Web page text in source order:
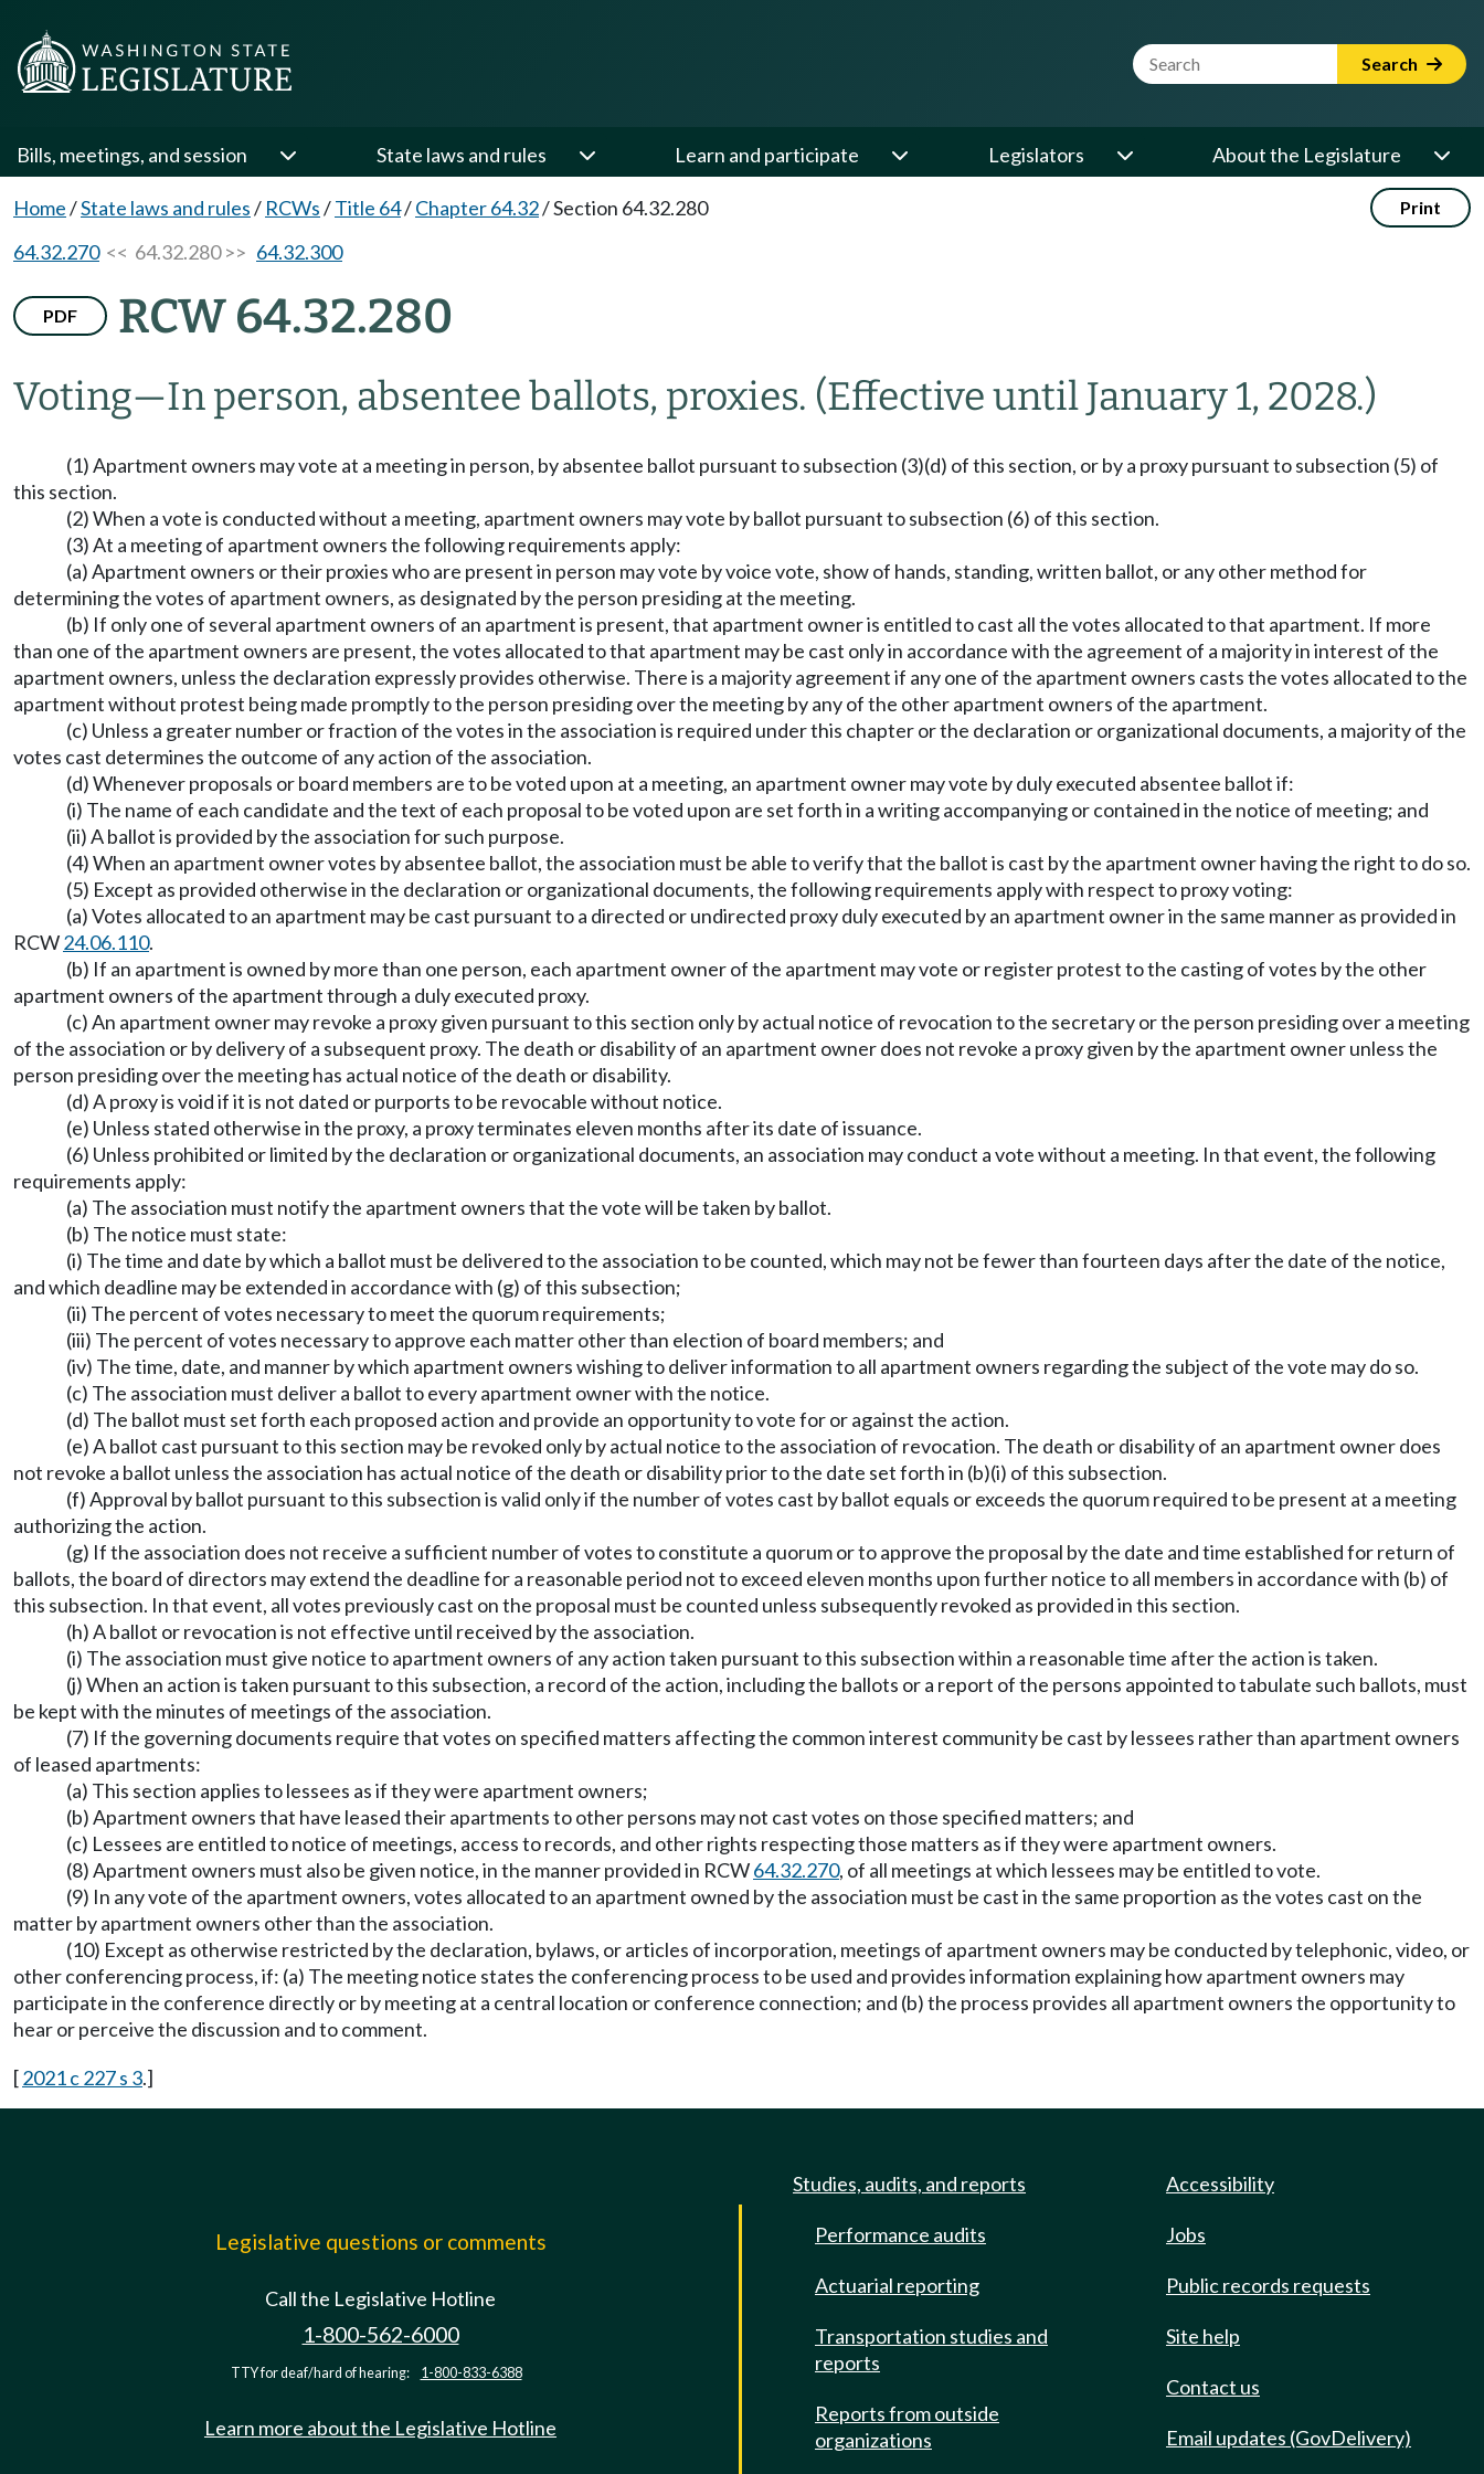
Website Search Term Search
Bills, meetings, and session State laws and rules Learn and participate Legislators About the Legislature
Home/State laws and rules/ RCWs/Title 64/Chapter 64.32/Section 64.32.280 Print
64.32.270<< 64.32.280 >> 64.32.300
PDF RCW 64.32.280
Voting—In person, absentee ballots, proxies. (Effective until January 1, 2028.)
(1) Apartment owners may vote at a meeting in person, by absentee ballot pursuant to subsection (3)(d) of this section, or by a proxy pursuant to subsection (5) of
this section.
(2) When a vote is conducted without a meeting, apartment owners may vote by ballot pursuant to subsection (6) of this section.
(3) At a meeting of apartment owners the following requirements apply:
(a) Apartment owners or their proxies who are present in person may vote by voice vote, show of hands, standing, written ballot, or any other method for
determining the votes of apartment owners, as designated by the person presiding at the meeting.
(b) If only one of several apartment owners of an apartment is present, that apartment owner is entitled to cast all the votes allocated to that apartment. If more
than one of the apartment owners are present, the votes allocated to that apartment may be cast only in accordance with the agreement of a majority in interest of the
apartment owners, unless the declaration expressly provides otherwise. There is a majority agreement if any one of the apartment owners casts the votes allocated to the
apartment without protest being made promptly to the person presiding over the meeting by any of the other apartment owners of the apartment.
(c) Unless a greater number or fraction of the votes in the association is required under this chapter or the declaration or organizational documents, a majority of the
votes cast determines the outcome of any action of the association.
(d) Whenever proposals or board members are to be voted upon at a meeting, an apartment owner may vote by duly executed absentee ballot if:
(i) The name of each candidate and the text of each proposal to be voted upon are set forth in a writing accompanying or contained in the notice of meeting; and
(ii) A ballot is provided by the association for such purpose.
(4) When an apartment owner votes by absentee ballot, the association must be able to verify that the ballot is cast by the apartment owner having the right to do so.
(5) Except as provided otherwise in the declaration or organizational documents, the following requirements apply with respect to proxy voting:
(a) Votes allocated to an apartment may be cast pursuant to a directed or undirected proxy duly executed by an apartment owner in the same manner as provided in
RCW24.06.110.
(b) If an apartment is owned by more than one person, each apartment owner of the apartment may vote or register protest to the casting of votes by the other
apartment owners of the apartment through a duly executed proxy.
(c) An apartment owner may revoke a proxy given pursuant to this section only by actual notice of revocation to the secretary or the person presiding over a meeting
of the association or by delivery of a subsequent proxy. The death or disability of an apartment owner does not revoke a proxy given by the apartment owner unless the
person presiding over the meeting has actual notice of the death or disability.
(d) A proxy is void if it is not dated or purports to be revocable without notice.
(e) Unless stated otherwise in the proxy, a proxy terminates eleven months after its date of issuance.
(6) Unless prohibited or limited by the declaration or organizational documents, an association may conduct a vote without a meeting. In that event, the following
requirements apply:
(a) The association must notify the apartment owners that the vote will be taken by ballot.
(b) The notice must state:
(i) The time and date by which a ballot must be delivered to the association to be counted, which may not be fewer than fourteen days after the date of the notice,
and which deadline may be extended in accordance with (g) of this subsection;
(ii) The percent of votes necessary to meet the quorum requirements;
(iii) The percent of votes necessary to approve each matter other than election of board members; and
(iv) The time, date, and manner by which apartment owners wishing to deliver information to all apartment owners regarding the subject of the vote may do so.
(c) The association must deliver a ballot to every apartment owner with the notice.
(d) The ballot must set forth each proposed action and provide an opportunity to vote for or against the action.
(e) A ballot cast pursuant to this section may be revoked only by actual notice to the association of revocation. The death or disability of an apartment owner does
not revoke a ballot unless the association has actual notice of the death or disability prior to the date set forth in (b)(i) of this subsection.
(f) Approval by ballot pursuant to this subsection is valid only if the number of votes cast by ballot equals or exceeds the quorum required to be present at a meeting
authorizing the action.
(g) If the association does not receive a sufficient number of votes to constitute a quorum or to approve the proposal by the date and time established for return of
ballots, the board of directors may extend the deadline for a reasonable period not to exceed eleven months upon further notice to all members in accordance with (b) of
this subsection. In that event, all votes previously cast on the proposal must be counted unless subsequently revoked as provided in this section.
(h) A ballot or revocation is not effective until received by the association.
(i) The association must give notice to apartment owners of any action taken pursuant to this subsection within a reasonable time after the action is taken.
(j) When an action is taken pursuant to this subsection, a record of the action, including the ballots or a report of the persons appointed to tabulate such ballots, must
be kept with the minutes of meetings of the association.
(7) If the governing documents require that votes on specified matters affecting the common interest community be cast by lessees rather than apartment owners
of leased apartments:
(a) This section applies to lessees as if they were apartment owners;
(b) Apartment owners that have leased their apartments to other persons may not cast votes on those specified matters; and
(c) Lessees are entitled to notice of meetings, access to records, and other rights respecting those matters as if they were apartment owners.
(8) Apartment owners must also be given notice, in the manner provided in RCW64.32.270, of all meetings at which lessees may be entitled to vote.
(9) In any vote of the apartment owners, votes allocated to an apartment owned by the association must be cast in the same proportion as the votes cast on the
matter by apartment owners other than the association.
(10) Except as otherwise restricted by the declaration, bylaws, or articles of incorporation, meetings of apartment owners may be conducted by telephonic, video, or
other conferencing process, if: (a) The meeting notice states the conferencing process to be used and provides information explaining how apartment owners may
participate in the conference directly or by meeting at a central location or conference connection; and (b) the process provides all apartment owners the opportunity to
hear or perceive the discussion and to comment.
[2021 c 227 s 3.]
Legislative questions or comments
Call the Legislative Hotline
1-800-562-6000
TTY for deaf/hard of hearing: 1-800-833-6388
Learn more about the Legislative Hotline
Studies, audits, and reports
Performance audits
Actuarial reporting
Transportation studies and
reports
Reports from outside
organizations
Accessibility
Jobs
Public records requests
Site help
Contact us
Email updates (GovDelivery)